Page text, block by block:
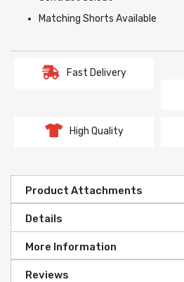
Matching Shorts Available
Fast Delivery
High Quality
Product Attachments
Details
More Information
Reviews